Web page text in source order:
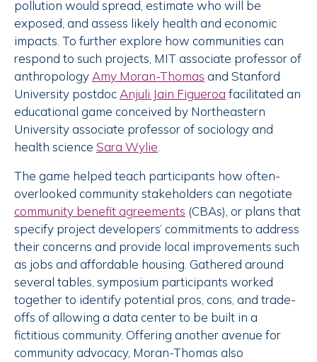
pollution would spread, estimate who will be
exposed, and assess likely health and economic
impacts. To further explore how communities can
respond to such projects, MIT associate professor of
anthropologyAmy Moran-Thomas and Stanford
University postdocAnjuli Jain Figueroa facilitated an
educational game conceived by Northeastern
University associate professor of sociology and
health science Sara Wylie.
The game helped teach participants how often-
overlooked community stakeholders can negotiate
community benefit agreements (CBAs), or plans that
specify project developers’ commitments to address
their concerns and provide local improvements such
as jobs and affordable housing. Gathered around
several tables, symposium participants worked
together to identify potential pros, cons, and trade-
offs of allowing a data center to be built in a
fictitious community. Offering another avenue for
community advocacy, Moran-Thomas also